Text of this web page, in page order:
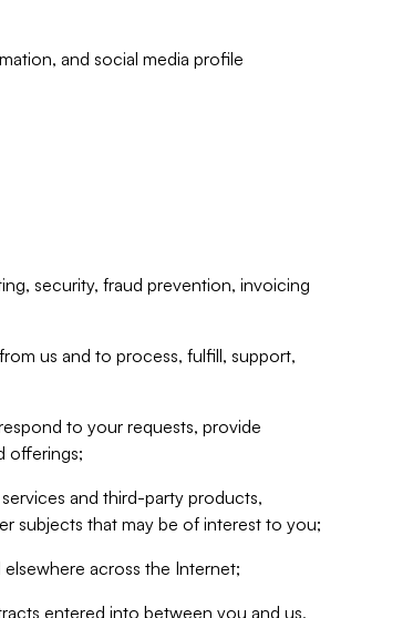
and social media profile
security, fraud prevention, invoicing
us and to process, fulfill, support,
to your requests, provide
offerings;
and third-party products,
subjects that may be of interest to you;
across the Internet;
entered into between you and us,